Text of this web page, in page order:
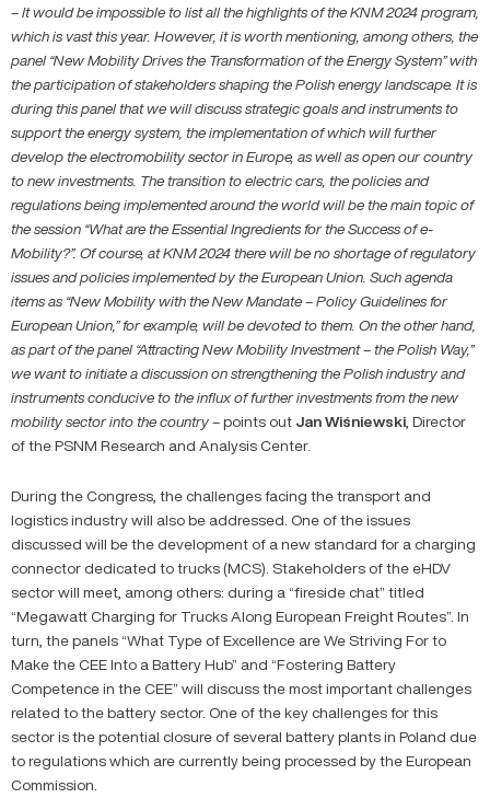
–It would be impossible to list all the highlights of the KNM 2024 program,
which is vast this year. However, it is worth mentioning, among others, the
panel “New Mobility Drives the Transformation of the Energy System” with
the participation of stakeholders shaping the Polish energy landscape. It is
during this panel that we will discuss strategic goals and instruments to
support the energy system, the implementation of which will further
develop the electromobility sector in Europe, as well as open our country
to new investments. The transition to electric cars, the policies and
regulations being implemented around the world will be the main topic of
the session “What are the Essential Ingredients for the Success of e-
Mobility?”. Of course, at KNM 2024 there will be no shortage of regulatory
issues and policies implemented by the European Union. Such agenda
items as “New Mobility with the New Mandate – Policy Guidelines for
European Union,” for example, will be devoted to them. On the other hand,
as part of the panel “Attracting New Mobility Investment – the Polish Way,”
we want to initiate a discussion on strengthening the Polish industry and
instruments conducive to the influx of further investments from the new
mobility sector into the country –points out JanWiśniewski, Director
of the PSNM Research and Analysis Center.
During the Congress, the challenges facing the transport and
logistics industry will also be addressed. One of the issues
discussed will be the development of a new standard for a charging
connector dedicated to trucks (MCS). Stakeholders of the eHDV
sector will meet, among others: during a “fireside chat” titled
“Megawatt Charging for Trucks Along European Freight Routes”. In
turn, the panels “What Type of Excellence are We Striving For to
Make the CEE Into a Battery Hub” and “Fostering Battery
Competence in the CEE” will discuss the most important challenges
related to the battery sector. One of the key challenges for this
sector is the potential closure of several battery plants in Poland due
to regulations which are currently being processed by the European
Commission.